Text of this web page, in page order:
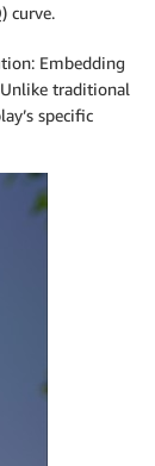
curve.
Embedding
traditional
specific